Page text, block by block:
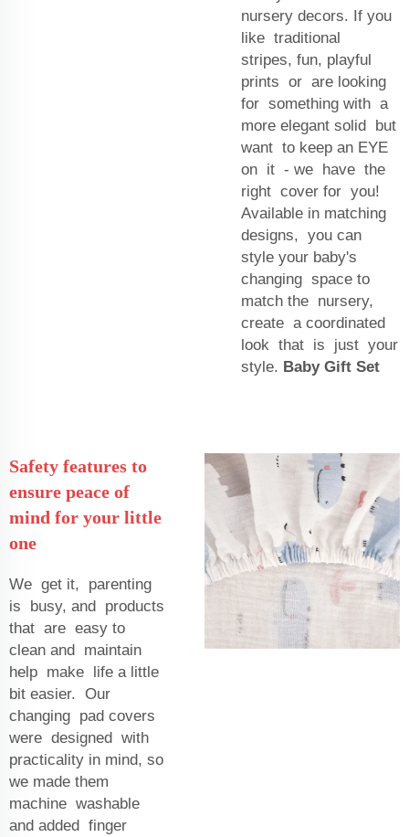
nursery decors. If you
like traditional
stripes, fun, playful
prints or are looking
for something with a
more elegant solid but
want to keep an EYE
on it - we have the
right cover for you!
Available in matching
designs, you can
style your baby's
changing space to
match the nursery,
create a coordinated
look that is just your
style. Baby Gift Set
Safety features to
ensure peace of
mind for your little
one
We get it, parenting
is busy, and products
that are easy to
clean and maintain
help make life a little
bit easier. Our
changing pad covers
were designed with
practicality in mind, so
we made them
machine washable
and added finger